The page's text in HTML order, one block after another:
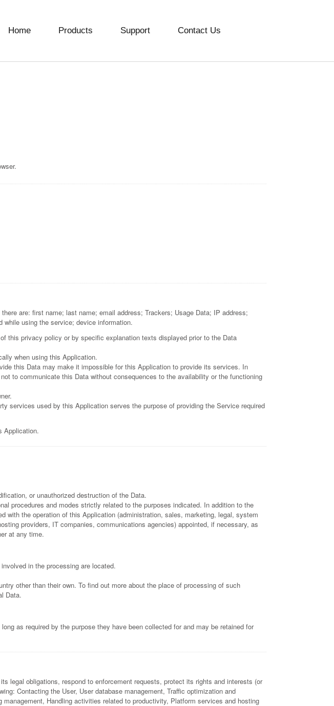
Home Products Support Contact Us
are: first name; last name; email address; Trackers; Usage Data; IP address;
using the service; device information.
this privacy policy or by specific explanation texts displayed prior to the Data
when using this Application.
this Data may make it impossible for this Application to provide its services. In
to communicate this Data without consequences to the availability or the functioning
used by this Application serves the purpose of providing the Service required
Application.
or unauthorized destruction of the Data.
procedures and modes strictly related to the purposes indicated. In addition to the
the operation of this Application (administration, sales, marketing, legal, system
providers, IT companies, communications agencies) appointed, if necessary, as
at any time.
in the processing are located.
other than their own. To find out more about the place of processing of such
Data.
as required by the purpose they have been collected for and may be retained for
legal obligations, respond to enforcement requests, protect its rights and interests (or
Contacting the User, User database management, Traffic optimization and
Handling activities related to productivity, Platform services and hosting